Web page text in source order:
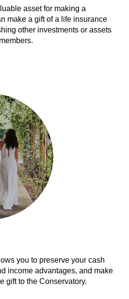
asset for making a
make a gift of a life insurance
other investments or assets
you to preserve your cash
income advantages, and make
gift to the Conservatory.